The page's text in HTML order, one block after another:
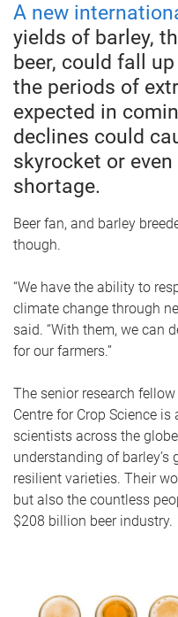
A new
yields of barley,
beer, could fall
the periods of
expected in
declines could
skyrocket or
shortage.
Beer fan, and barley
though.
“We have the ability to
climate change through
said. “With them, we can
for our farmers.”
The senior research
Centre for Crop Science
scientists across the
understanding of barley’s
resilient varieties. Their
but also the countless
$208 billion beer industry.